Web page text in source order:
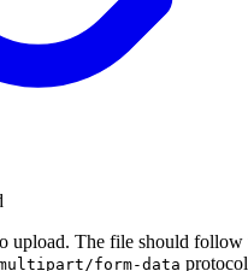
upload. The file should follow
form-data